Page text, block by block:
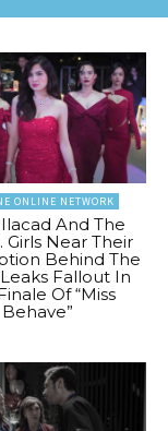
ONLINE NETWORK
And The
Girls Near Their
Behind The
Fallout In
Of “Miss
Behave”